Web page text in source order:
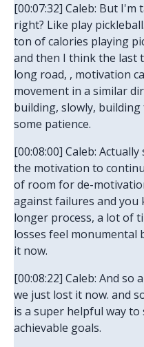
[00:07:32] Caleb: But
right? Like play
ton of calories playing
and then I think the last
long road, , motivation
movement in a similar
building, slowly,
some patience.
[00:08:00] Caleb:
the motivation to
of room for de-
against failures and
longer process, a lot of
losses feel monumental
it now.
[00:08:22] Caleb: And so
we just lost it now. and
is a super helpful way
achievable goals.